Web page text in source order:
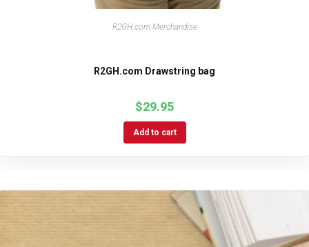
R2GH.com Merchandise
R2GH.com Drawstring bag
$29.95
Add to cart